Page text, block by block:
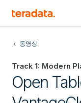
동영상
Track 1: Modern
Open